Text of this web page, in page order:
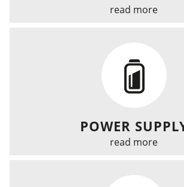
read more
POWER
read more